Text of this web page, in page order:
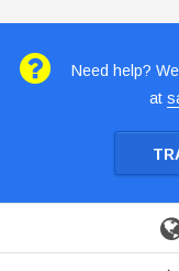
Need help?
at